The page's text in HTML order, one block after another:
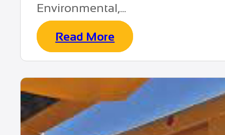
Environmental,...
Read More